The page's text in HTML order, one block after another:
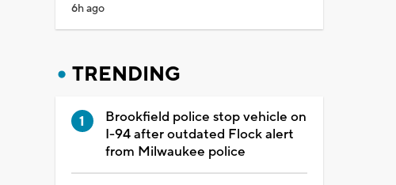
6h ago
TRENDING
Brookfield police stop vehicle on
I-94 after outdated Flock alert
from Milwaukee police